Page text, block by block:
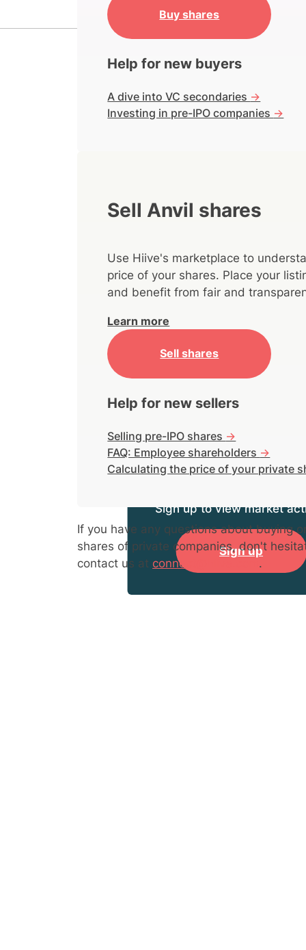
Sign up to view market
Sign up
Buy shares
Help for new buyers
A dive into VC secondaries ->
Investing in pre-IPO companies ->
Sell Anvil shares
Use Hiive's marketplace to
price of your shares. Place your
and benefit from fair and
Learn more
Sell shares
Help for new sellers
Selling pre-IPO shares ->
FAQ: Employee shareholders ->
Calculating the price of your private
If you have any questions about buying
shares of private companies, don't
contact us at connect@hiive.com .